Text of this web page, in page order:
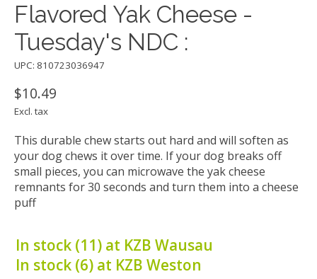
Flavored Yak Cheese -
Tuesday's NDC :
UPC: 810723036947
$10.49
Excl. tax
This durable chew starts out hard and will soften as
your dog chews it over time. If your dog breaks off
small pieces, you can microwave the yak cheese
remnants for 30 seconds and turn them into a cheese
puff
In stock (11) at KZB Wausau
In stock (6) at KZB Weston